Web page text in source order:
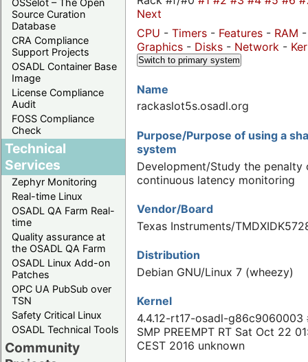
OSSelot – The Open
Source Curation
Database
CRA Compliance
Support Projects
OSADL Container Base
Image
License Compliance
Audit
FOSS Compliance
Check
Technical
Services
Zephyr Monitoring
Real-time Linux
OSADL QA Farm Real-
time
Quality assurance at
the OSADL QA Farm
OSADL Linux Add-on
Patches
OPC UA PubSub over
TSN
Safety Critical Linux
OSADL Technical Tools
Community
Next
CPU - Timers - Features - RAM -
Graphics - Disks - Network -
Switch to primary system
Name
rackaslot5s.osadl.org
Purpose/Purpose of using a
system
Development/Study the penalty
continuous latency monitoring
Vendor/Board
Texas Instruments/
Distribution
Debian GNU/Linux 7 (wheezy)
Kernel
4.4.12-rt17-osadl-g86c9060003
SMP PREEMPT RT Sat Oct 22
CEST 2016 unknown